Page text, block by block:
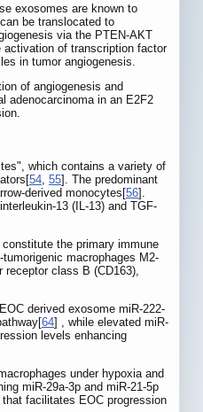
exosomes are known to
be translocated to
via the PTEN-AKT
activation of transcription factor
in tumor angiogenesis.
of angiogenesis and
adenocarcinoma in an E2F2
which contains a variety of
54 55]. The predominant
derived monocytes[56].
13 (IL-13) and TGF-
the primary immune
macrophages M2-
class B (CD163),
derived exosome miR-222-
64] , while elevated miR-
levels enhancing
under hypoxia and
miR-29a-3p and miR-21-5p
facilitates EOC progression